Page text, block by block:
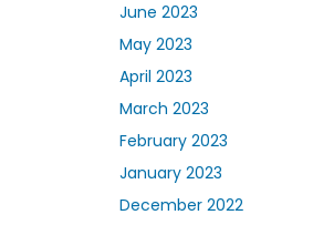
June 2023
May 2023
April 2023
March 2023
February 2023
January 2023
December 2022